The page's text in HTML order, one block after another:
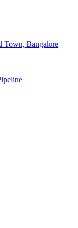
Town, Bangalore